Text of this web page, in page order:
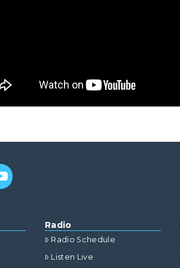
Radio
Radio Schedule
Listen Live